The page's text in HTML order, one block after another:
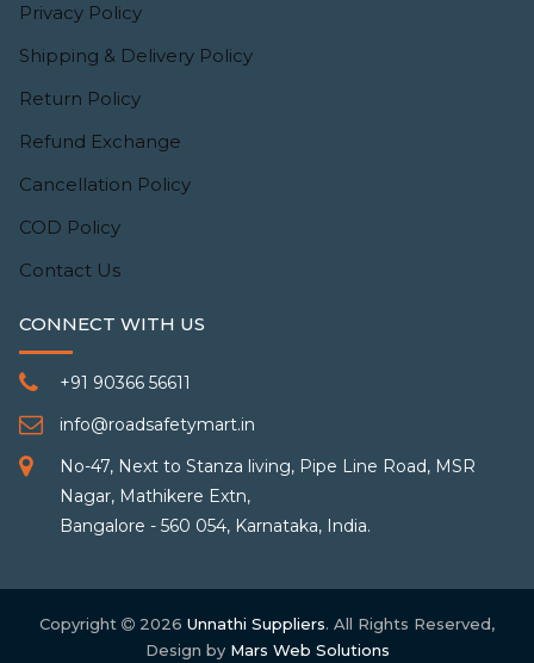
Privacy Policy
Shipping & Delivery Policy
Return Policy
Refund Exchange
Cancellation Policy
COD Policy
Contact Us
CONNECT WITH US
+91 90366 56611
info@roadsafetymart.in
No-47, Next to Stanza living, Pipe Line Road, MSR
Nagar, Mathikere Extn,
Bangalore - 560 054, Karnataka, India.
Copyright 2026 Unnathi Suppliers. All Rights Reserved,
Design by Mars Web Solutions